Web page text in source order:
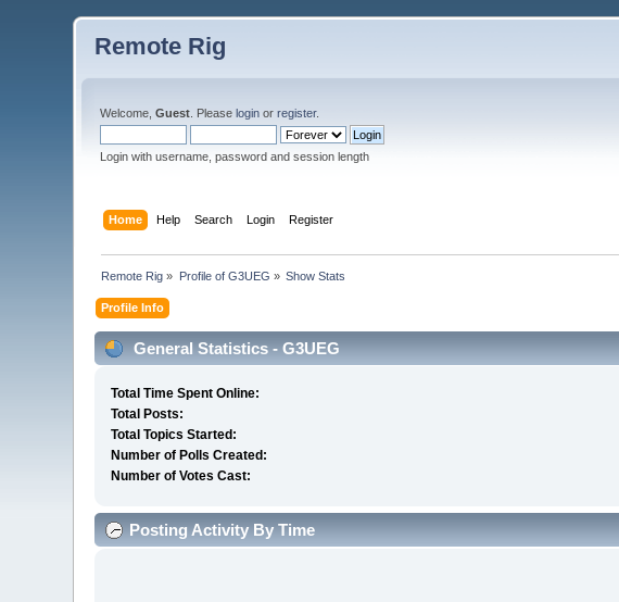
Remote Rig
Welcome,Guest . Pleaselogin orregister.
Login with username, password and session length
Home Help Search Login Register
Remote Rig » Profile of G3UEG » Show Stats
Profile Info
General Statistics - G3UEG
Total Time Spent Online:
Total Posts:
Total Topics Started:
Number of Polls Created:
Number of Votes Cast:
Posting Activity By Time